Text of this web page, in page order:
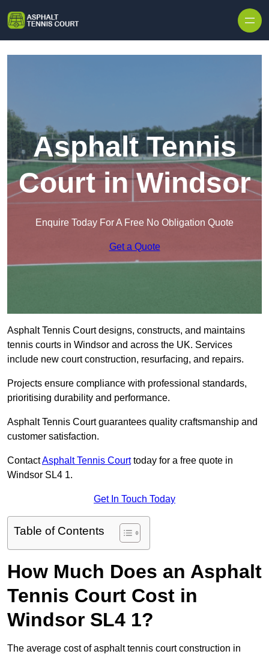
Asphalt Tennis
Court in Windsor
Enquire Today For A Free No Obligation Quote
Get a Quote
Asphalt Tennis Court designs, constructs, and maintains
tennis courts in Windsor and across the UK. Services
include new court construction, resurfacing, and repairs.
Projects ensure compliance with professional standards,
prioritising durability and performance.
Asphalt Tennis Court guarantees quality craftsmanship and
customer satisfaction.
ContactAsphalt Tennis Courttoday for a free quote in
Windsor SL4 1.
Get In Touch Today
Table of Contents
How Much Does an Asphalt
Tennis Court Cost in
Windsor SL4 1?
The average cost of asphalt tennis court construction in